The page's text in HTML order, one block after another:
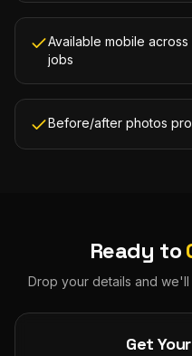
Available mobile
jobs
Before/after photos
Ready to
Drop your details and
Get